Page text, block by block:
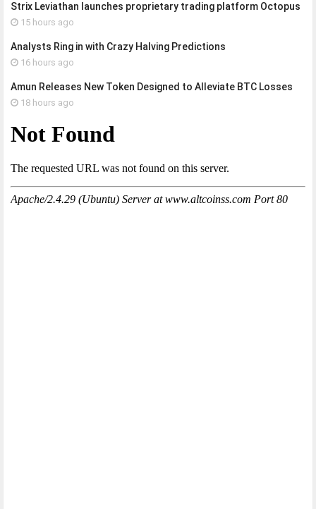
Strix Leviathan launches proprietary trading platform Octopus
15 hours ago
Analysts Ring in with Crazy Halving Predictions
16 hours ago
Amun Releases New Token Designed to Alleviate BTC Losses
18 hours ago